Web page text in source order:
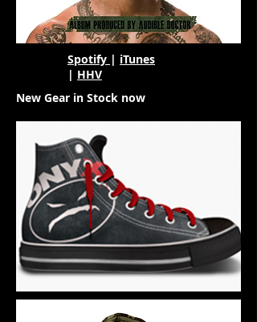
Spotify | iTunes
| HHV
New Gear in Stock now